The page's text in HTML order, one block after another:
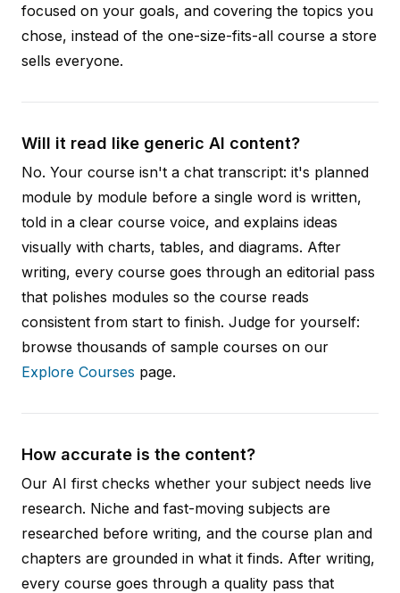
focused on your goals, and covering the topics you
chose, instead of the one-size-fits-all course a store
sells everyone.
Will it read like generic AI content?
No. Your course isn't a chat transcript: it's planned
module by module before a single word is written,
told in a clear course voice, and explains ideas
visually with charts, tables, and diagrams. After
writing, every course goes through an editorial pass
that polishes modules so the course reads
consistent from start to finish. Judge for yourself:
browse thousands of sample courses on our
Explore Courses page.
How accurate is the content?
Our AI first checks whether your subject needs live
research. Niche and fast-moving subjects are
researched before writing, and the course plan and
chapters are grounded in what it finds. After writing,
every course goes through a quality pass that